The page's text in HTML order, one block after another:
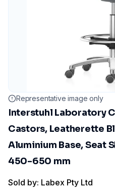
Representative image only
Interstuhl Laboratory
Castors, Leatherette
Aluminium Base, Seat
450-650 mm
Sold by: Labex Pty Ltd